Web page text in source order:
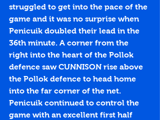
struggled to get into the pace of the
game and it was no surprise when
Penicuik doubled their lead in the
36th minute. A corner from the
right into the heart of the Pollok
defence saw CUNNISON rise above
the Pollok defence to head home
into the far corner of the net.
Penicuik continued to control the
game with an excellent first half